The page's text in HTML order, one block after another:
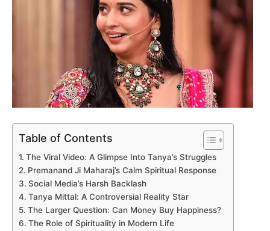
Table of Contents
The Viral Video: A Glimpse Into Tanya’s Struggles
Premanand Ji Maharaj’s Calm Spiritual Response
Social Media’s Harsh Backlash
Tanya Mittal: A Controversial Reality Star
The Larger Question: Can Money Buy Happiness?
The Role of Spirituality in Modern Life